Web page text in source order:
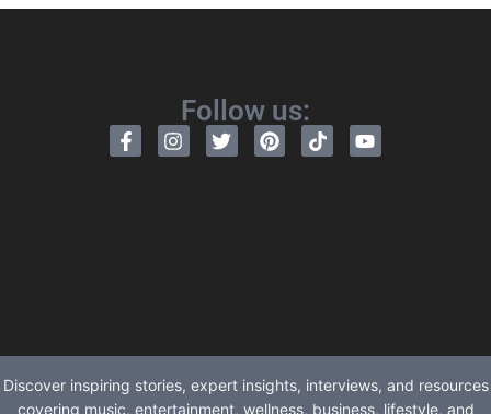
Follow us:
Discover inspiring stories, expert insights, interviews, and resources
covering music, entertainment, wellness, business, lifestyle, and